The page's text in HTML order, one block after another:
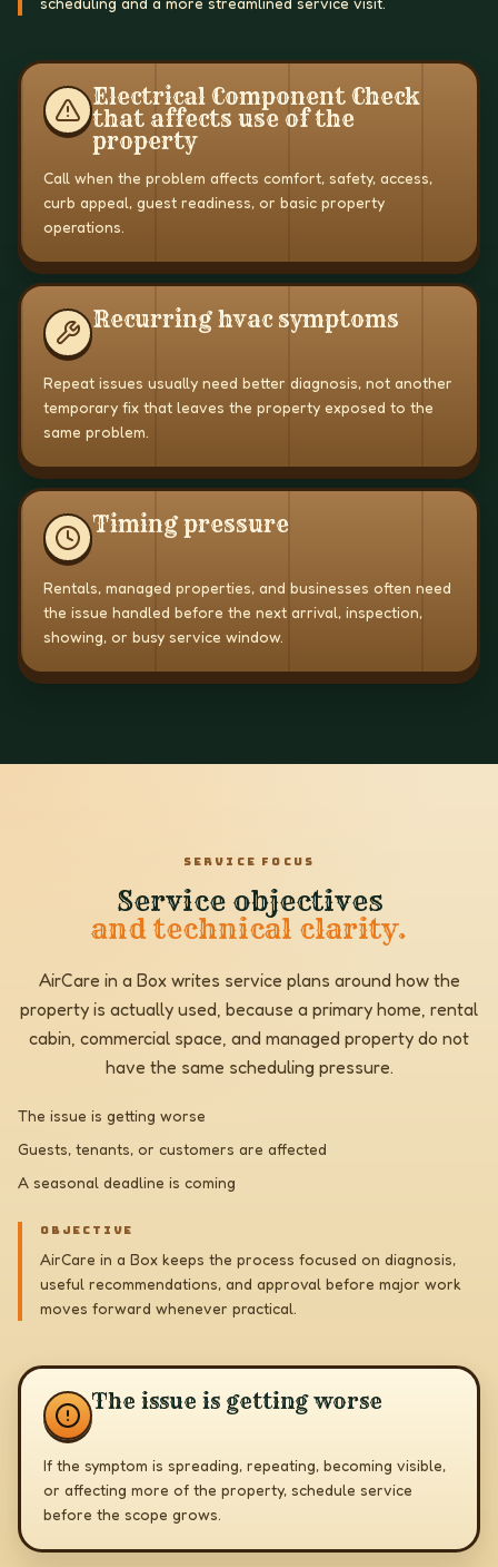
Electrical Component Check
that affects use of the
property
Call when the problem affects comfort, safety, access,
curb appeal, guest readiness, or basic property
operations.
Recurring hvac symptoms
Repeat issues usually need better diagnosis, not another
temporary fix that leaves the property exposed to the
same problem.
Timing pressure
Rentals, managed properties, and businesses often need
the issue handled before the next arrival, inspection,
showing, or busy service window.
SERVICE FOCUS
Service objectives
and technical clarity.
AirCare in a Box writes service plans around how the
property is actually used, because a primary home, rental
cabin, commercial space, and managed property do not
have the same scheduling pressure.
The issue is getting worse
Guests, tenants, or customers are affected
A seasonal deadline is coming
OBJECTIVE
AirCare in a Box keeps the process focused on diagnosis,
useful recommendations, and approval before major work
moves forward whenever practical.
The issue is getting worse
If the symptom is spreading, repeating, becoming visible,
or affecting more of the property, schedule service
before the scope grows.